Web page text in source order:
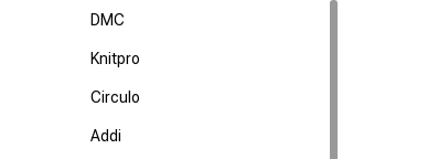
DMC
Knitpro
Circulo
Addi